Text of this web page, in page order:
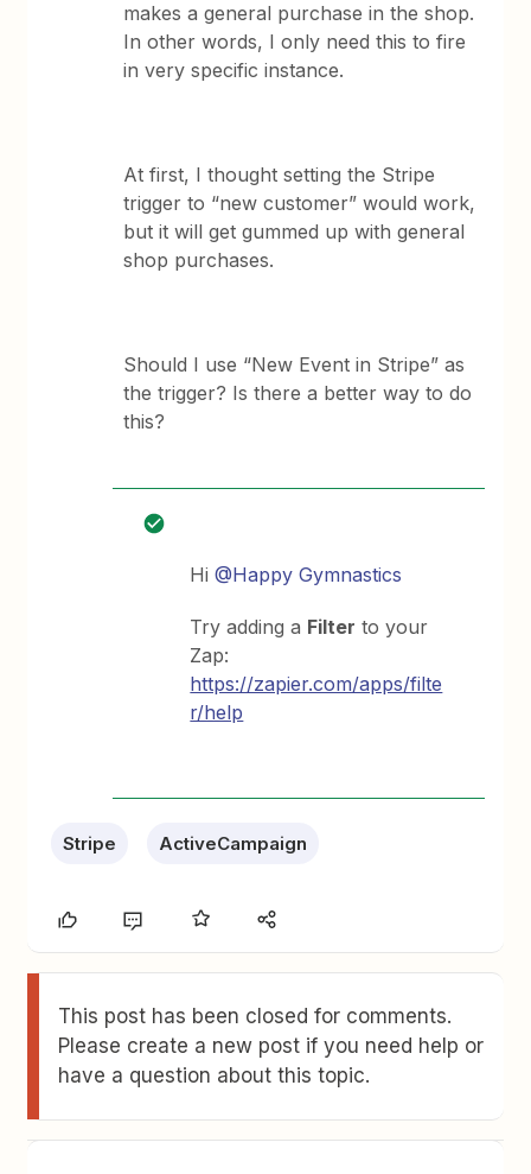
makes a general purchase in the shop.
In other words, I only need this to fire
in very specific instance.
At first, I thought setting the Stripe
trigger to “new customer” would work,
but it will get gummed up with general
shop purchases.
Should I use “New Event in Stripe” as
the trigger? Is there a better way to do
this?
Hi@Happy Gymnastics
Try adding a Filter to your
Zap:
https://zapier.com/apps/filte
r/help
Stripe ActiveCampaign
This post has been closed for comments.
Please create a new post if you need help or
have a question about this topic.